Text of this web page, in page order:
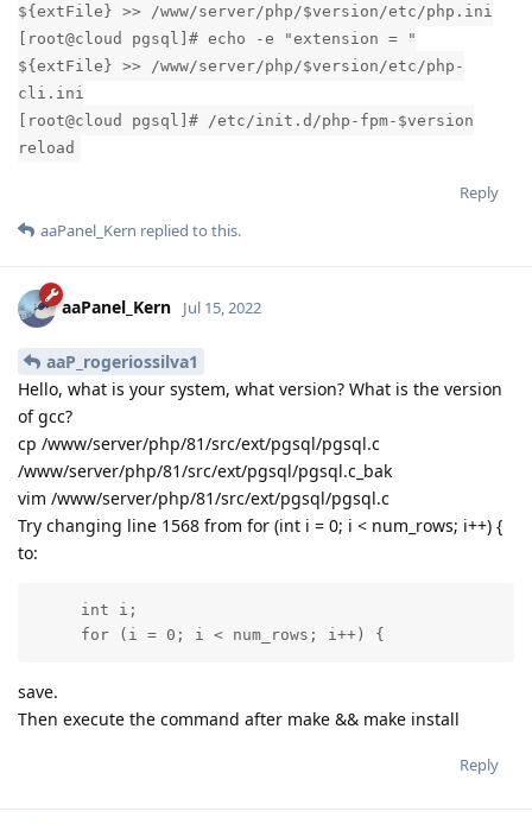
${extFile} >> /www/server/php/$version/etc/php.ini
[root@cloud pgsql]# echo -e "extension = "
${extFile} >> /www/server/php/$version/etc/php-
cli.ini
[root@cloud pgsql]# /etc/init.d/php-fpm-$version
reload
Reply
aaPanel_Kern replied to this.
aaPanel_Kern Jul 15, 2022
aaP_rogeriossilva1
Hello, what is your system, what version? What is the version
of gcc?
cp /www/server/php/81/src/ext/pgsql/pgsql.c
/www/server/php/81/src/ext/pgsql/pgsql.c_bak
vim /www/server/php/81/src/ext/pgsql/pgsql.c
Try changing line 1568 from for (int i = 0; i < num_rows; i++) {
to:
     int i;
     for (i = 0; i < num_rows; i++) {
save.
Then execute the command after make && make install
Reply